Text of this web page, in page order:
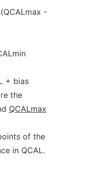
-
+ bias
the
QCALmax
of the
in QCAL.